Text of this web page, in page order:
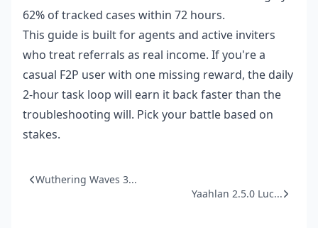
62% of tracked cases within 72 hours.
This guide is built for agents and active inviters
who treat referrals as real income. If you're a
casual F2P user with one missing reward, the daily
2-hour task loop will earn it back faster than the
troubleshooting will. Pick your battle based on
stakes.
Wuthering Waves 3...
Yaahlan 2.5.0 Luc...